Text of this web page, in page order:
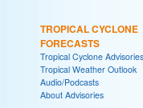
TROPICAL CYCLONE
FORECASTS
Tropical Cyclone Advisories
Tropical Weather Outlook
Audio/Podcasts
About Advisories